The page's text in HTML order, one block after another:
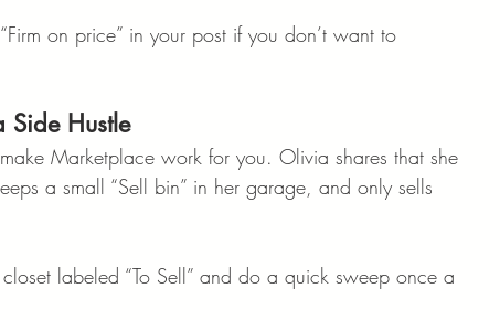
on price” in your post if you don’t want to
Side Hustle
Marketplace work for you. Olivia shares that she
a small “Sell bin” in her garage, and only sells
labeled “To Sell” and do a quick sweep once a